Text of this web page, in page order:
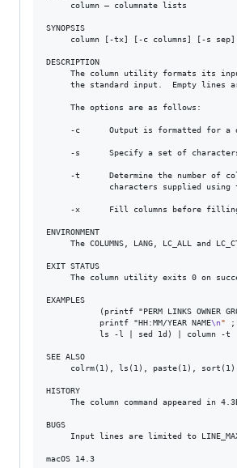
     column – columnate lists
SYNOPSIS
column [-tx] [-c columns] [-s sep]
DESCRIPTION
The column utility formats its
the standard input.  Empty lines
     The options are as follows:
-c      Output is formatted for a
-s      Specify a set of
-t      Determine the number of
characters supplied using
-x      Fill columns before
ENVIRONMENT
The COLUMNS, LANG, LC_ALL and
EXIT STATUS
The column utility exits 0 on
EXAMPLES
(printf "PERM LINKS OWNER
           printf "HH:MM/YEAR NAME
\n" ;
           ls -l | sed 1d) | column -t
SEE ALSO
     colrm(1), ls(1), paste(1), sort(1)
HISTORY
The column command appeared in
BUGS
Input lines are limited to
macOS 14.3